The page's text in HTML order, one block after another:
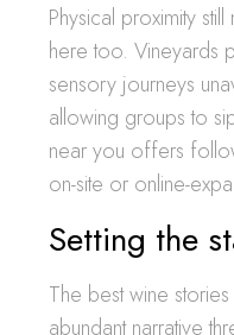
Physical proximity
here too. Vineyards
sensory journeys
allowing groups to
near you offers
on-site or online-
Setting the
The best wine
abundant narrative